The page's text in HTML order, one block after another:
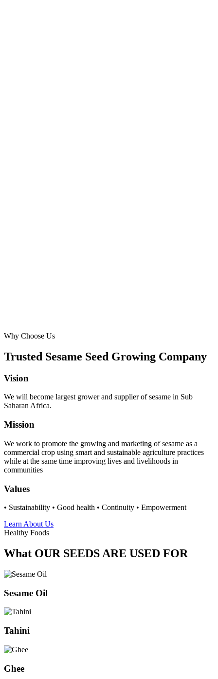
Why Choose Us
Trusted Sesame Seed Growing Company
Vision
We will become largest grower and supplier of sesame in Sub
Saharan Africa.
Mission
We work to promote the growing and marketing of sesame as a
commercial crop using smart and sustainable agriculture practices
while at the same time improving lives and livelihoods in
communities
Values
• Sustainability • Good health • Continuity • Empowerment
Learn About Us
Healthy Foods
What OUR SEEDS ARE USED FOR
Sesame Oil
Tahini
Ghee